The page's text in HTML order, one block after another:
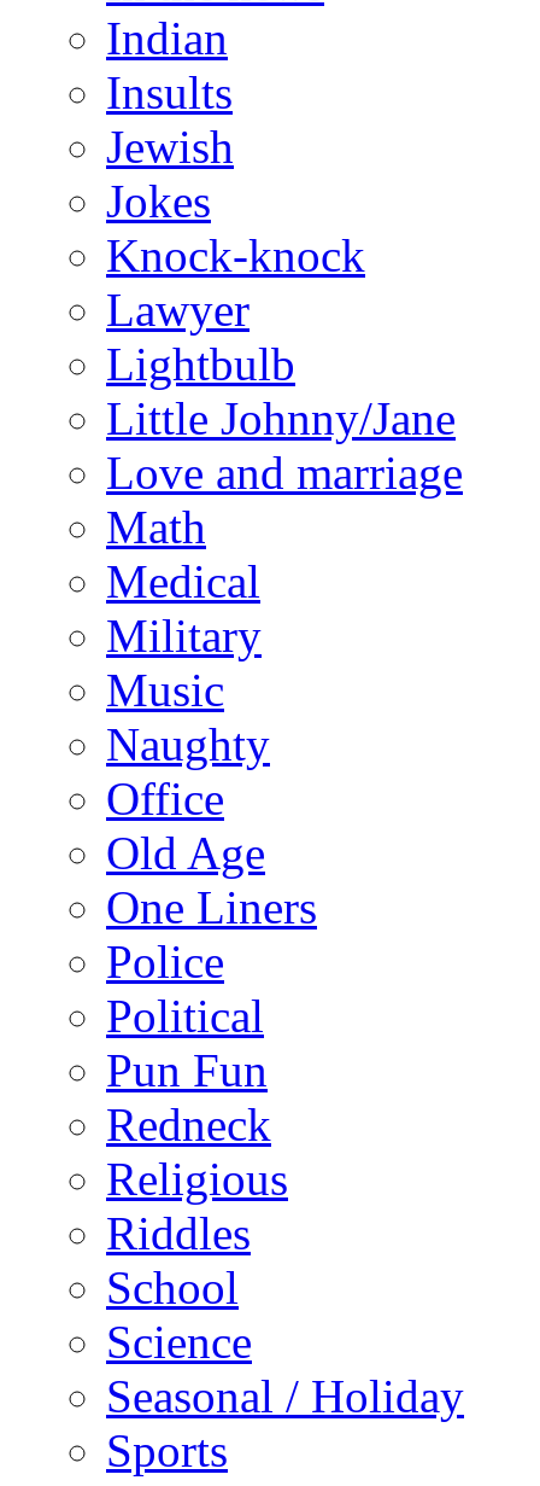
Indian
Insults
Jewish
Jokes
Knock-knock
Lawyer
Lightbulb
Little Johnny/Jane
Love and marriage
Math
Medical
Military
Music
Naughty
Office
Old Age
One Liners
Police
Political
Pun Fun
Redneck
Religious
Riddles
School
Science
Seasonal / Holiday
Sports